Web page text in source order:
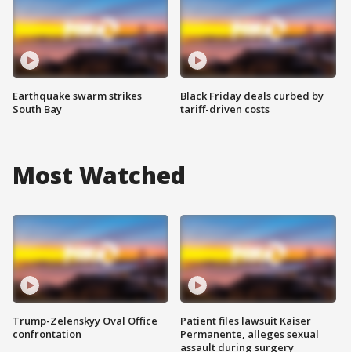
Earthquake swarm strikes
South Bay
Black Friday deals curbed by
tariff-driven costs
Most Watched
Trump-Zelenskyy Oval Office
confrontation
Patient files lawsuit Kaiser
Permanente, alleges sexual
assault during surgery